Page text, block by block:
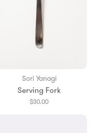
Sori Yanagi
Serving Fork
$30.00